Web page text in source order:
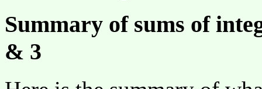
Summary of sums of
& 3